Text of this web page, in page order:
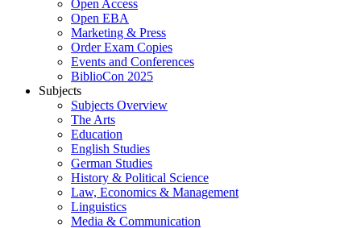
Open Access
Open EBA
Marketing & Press
Order Exam Copies
Events and Conferences
BiblioCon 2025
Subjects
Subjects Overview
The Arts
Education
English Studies
German Studies
History & Political Science
Law, Economics & Management
Linguistics
Media & Communication